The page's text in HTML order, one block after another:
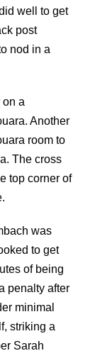
well to get
post
nod in a
a
Another
room to
The cross
top corner of
was
to get
of being
penalty after
minimal
striking a
Sarah